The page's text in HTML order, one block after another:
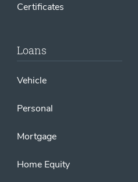
Certificates
Loans
Vehicle
Personal
Mortgage
Home Equity